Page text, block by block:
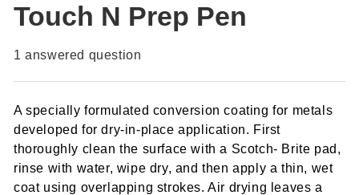
Touch N Prep Pen
1 answered question
A specially formulated conversion coating for metals
developed for dry-in-place application. First
thoroughly clean the surface with a Scotch- Brite pad,
rinse with water, wipe dry, and then apply a thin, wet
coat using overlapping strokes. Air drying leaves a